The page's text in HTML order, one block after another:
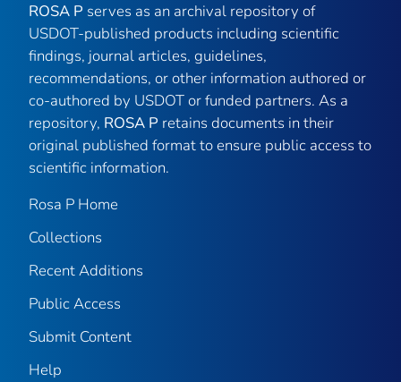
ROSA P serves as an archival repository of
USDOT-published products including scientific
findings, journal articles, guidelines,
recommendations, or other information authored or
co-authored by USDOT or funded partners. As a
repository, ROSA P retains documents in their
original published format to ensure public access to
scientific information.
Rosa P Home
Collections
Recent Additions
Public Access
Submit Content
Help